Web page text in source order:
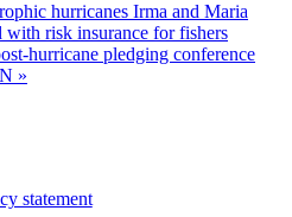
hurricanes Irma and Maria
with risk insurance for fishers
hurricane pledging conference
»
statement